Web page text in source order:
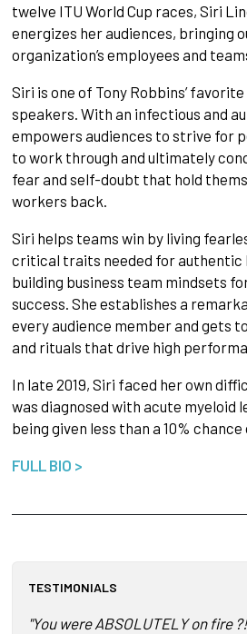
twelve ITU World Cup races, Siri
energizes her audiences, bringing
organization’s employees and
Siri is one of Tony Robbins’
speakers. With an infectious and
empowers audiences to strive for
to work through and ultimately
fear and self-doubt that hold
workers back.
Siri helps teams win by living
critical traits needed for authentic
building business team mindsets
success. She establishes a
every audience member and gets
and rituals that drive high
In late 2019, Siri faced her own
was diagnosed with acute myeloid
being given less than a 10% chance
FULL BIO >
TESTIMONIALS
"You were ABSOLUTELY on